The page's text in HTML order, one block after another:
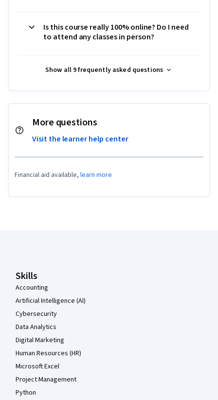
Is this course really 100% online? Do I need
to attend any classes in person?
Show all 9 frequently asked questions
More questions
Visit the learner help center
Financial aid available, learn more
Skills
Accounting
Artificial Intelligence (AI)
Cybersecurity
Data Analytics
Digital Marketing
Human Resources (HR)
Microsoft Excel
Project Management
Python